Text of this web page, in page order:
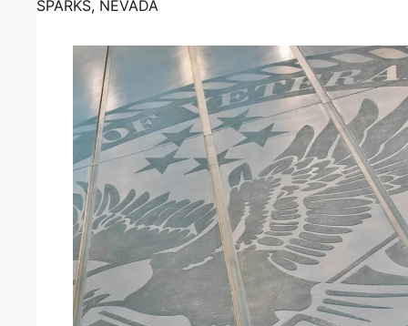
SPARKS, NEVADA